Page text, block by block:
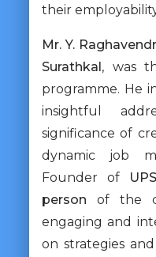
their
Mr. Y.
Surathkal, was
programme. He
insightful
significance of
dynamic job
Founder of
person of the
engaging and
on strategies